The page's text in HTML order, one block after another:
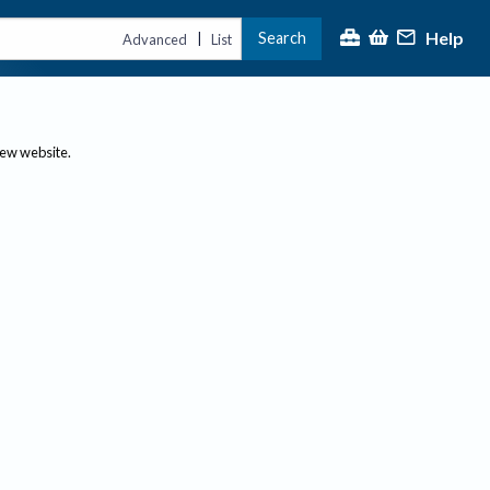
Advanced | List Search Help
website.